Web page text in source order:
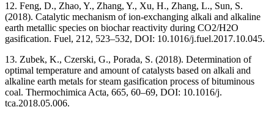
12. Feng, D., Zhao, Y., Zhang, Y., Xu, H., Zhang, L., Sun, S.
(2018). Catalytic mechanism of ion-exchanging alkali and alkaline
earth metallic species on biochar reactivity during CO2/H2O
gasification. Fuel, 212, 523–532, DOI: 10.1016/j.fuel.2017.10.045.
13. Zubek, K., Czerski, G., Porada, S. (2018). Determination of
optimal temperature and amount of catalysts based on alkali and
alkaline earth metals for steam gasification process of bituminous
coal. Thermochimica Acta, 665, 60–69, DOI: 10.1016/j.
tca.2018.05.006.